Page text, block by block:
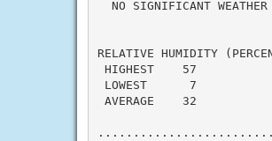
NO SIGNIFICANT WEATHER
RELATIVE HUMIDITY
HIGHEST    57
LOWEST      7
AVERAGE    32